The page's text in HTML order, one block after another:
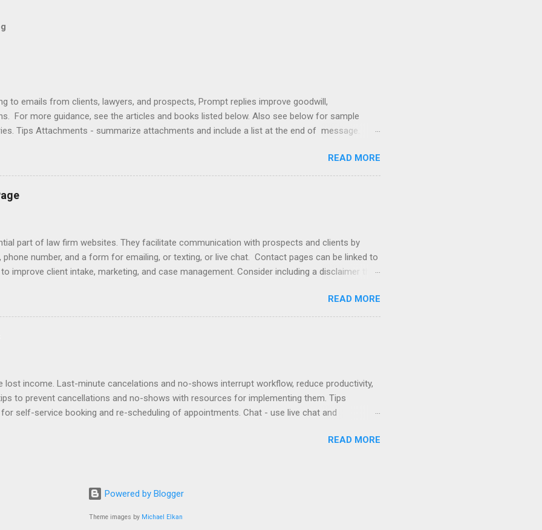
to emails from clients, lawyers, and prospects, Prompt replies improve goodwill,
For more guidance, see the articles and books listed below. Also see below for sample
Tips Attachments - summarize attachments and include a list at the end of message.
(use attachments for long messages). Promptness - respond within 24 hours. Subject -
visibility. Articles Accelerating Replies Automating Responses Chat Tools Client Portals
Designing a Contact Page Do's and Don'ts Emailing Professionally Ethics of Email
Responding to Lawyers Sign-Offs and Signature Blocks Tips for New Lawyers Using Forms
Profes...
READ MORE
part of law firm websites. They facilitate communication with prospects and clients by
phone number, and a form for emailing, or texting, or live chat. Contact pages can be linked to
improve client intake, marketing, and case management. Consider including a disclaimer that
, design , enhancement , importance , responding to inquiries , and using QR codes .
app to your Contact Page with software like Capterra, Clio, MyCase, and Zola. Read
Marketing Online , and Virtual Offices . Click here to view examples or see below for
at law firm websites and their client relationship app. Samples of Contact Pages...
READ MORE
lost income. Last-minute cancelations and no-shows interrupt workflow, reduce productivity,
to prevent cancellations and no-shows with resources for implementing them. Tips
self-service booking and re-scheduling of appointments. Chat - use live chat and
out to no-shows to politely bill them and re-book. Policies - adopt a written policy; post at
clients for keeping appointments. Virtual - offer Zoom appointments that are easier to
Waitlist - create a ...
READ MORE
Powered by Blogger
Theme images by Michael Elkan